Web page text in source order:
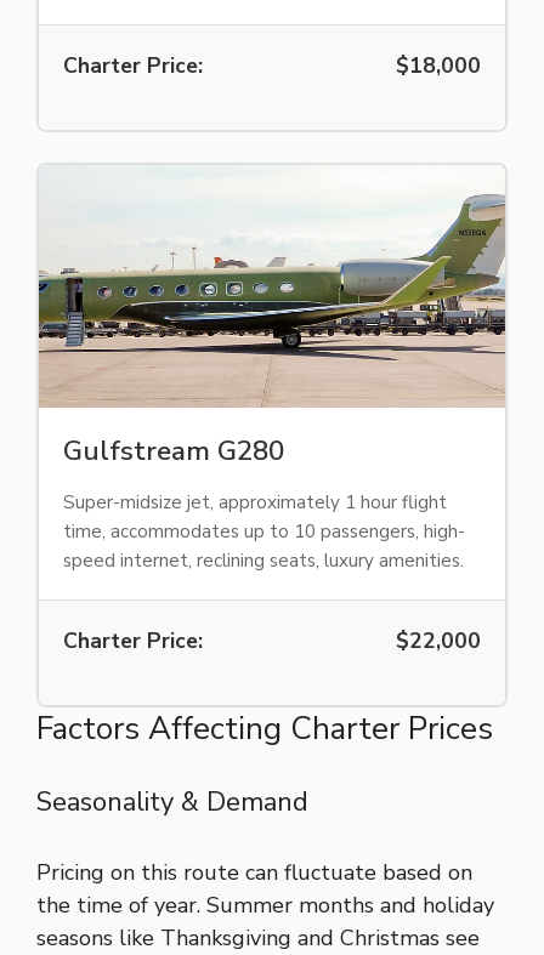
Charter Price: $18,000
Gulfstream G280
Super-midsize jet, approximately 1 hour flight
time, accommodates up to 10 passengers, high-
speed internet, reclining seats, luxury amenities.
Charter Price: $22,000
Factors Affecting Charter Prices
Seasonality & Demand
Pricing on this route can fluctuate based on
the time of year. Summer months and holiday
seasons like Thanksgiving and Christmas see